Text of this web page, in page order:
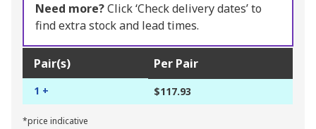
Need more?Click ‘Check delivery dates’ to
find extra stock and lead times.
Pair(s) Per Pair
1 + $117.93
*price indicative